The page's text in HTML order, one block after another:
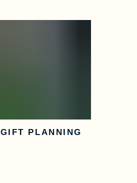
GIFT PLANNING